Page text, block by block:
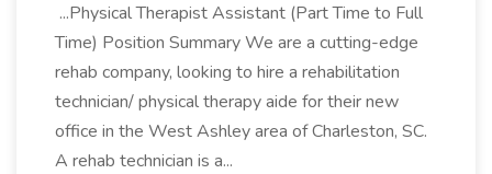
...Physical Therapist Assistant (Part Time to Full
Time) Position Summary We are a cutting-edge
rehab company, looking to hire a rehabilitation
technician/ physical therapy aide for their new
office in the West Ashley area of Charleston, SC.
A rehab technician is a...